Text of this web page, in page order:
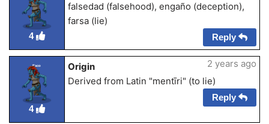
4
falsedad (falsehood), engaño (deception),
farsa (lie)
Reply
Esco
4
Origin
Derived from Latin "mentīri" (to lie)
2 years ago
Reply